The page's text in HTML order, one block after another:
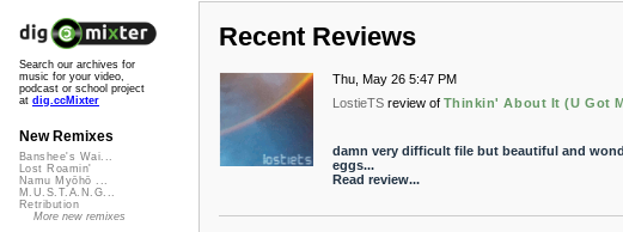
Recent Reviews
Thu, May 26 5:47 PM
LostieTS review of Thinkin' About It (U Got
damn very difficult file but beautiful and
eggs...
Read review...
Search our archives for
music for your video,
podcast or school project
at dig.ccMixter
New Remixes
Banshee's Wai...
Lost Roamin'
Namu Myōhō ...
M.U.S.T.A.N.G...
Retribution
More new remixes